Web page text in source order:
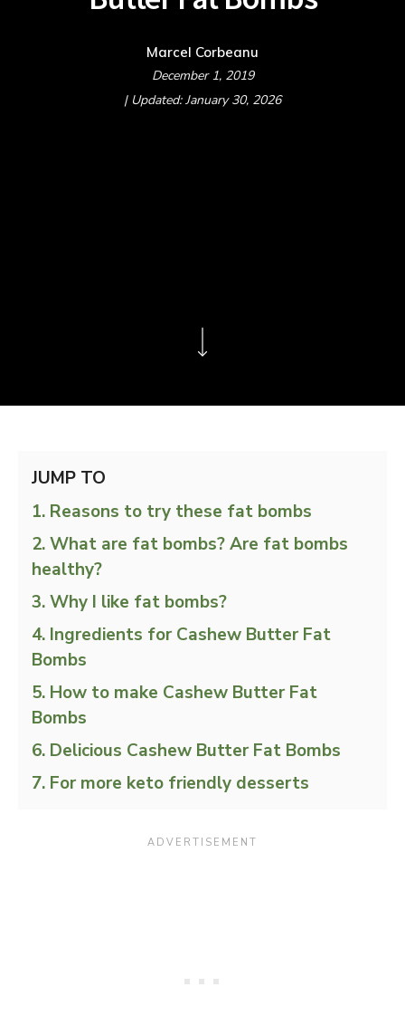
Marcel Corbeanu
December 1, 2019
| Updated: January 30, 2026
JUMP TO
Reasons to try these fat bombs
What are fat bombs? Are fat bombs
healthy?
Why I like fat bombs?
Ingredients for Cashew Butter Fat
Bombs
How to make Cashew Butter Fat
Bombs
Delicious Cashew Butter Fat Bombs
For more keto friendly desserts